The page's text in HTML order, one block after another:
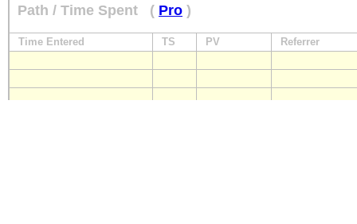
Path / Time Spent ( Pro )
Time Entered TS PV Referrer